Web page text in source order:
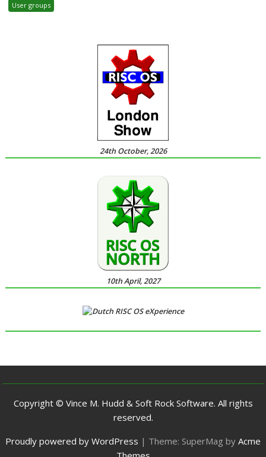
User groups
24th October, 2026
10th April, 2027
Copyright © Vince M. Hudd & Soft Rock Software. All rights
reserved.
Proudly powered by WordPress | Theme: SuperMag by Acme